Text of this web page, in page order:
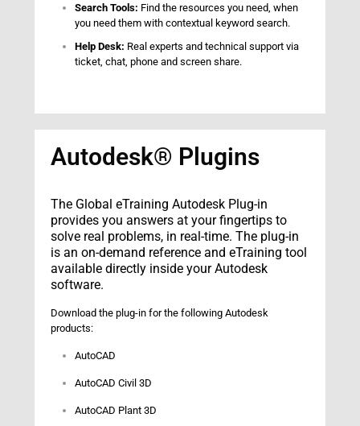
Search Tools: Find the resources you need, when
you need them with contextual keyword search.
Help Desk: Real experts and technical support via
ticket, chat, phone and screen share.
Autodesk® Plugins
The Global eTraining Autodesk Plug-in
provides you answers at your fingertips to
solve real problems, in real-time. The plug-in
is an on-demand reference and eTraining tool
available directly inside your Autodesk
software.
Download the plug-in for the following Autodesk
products:
AutoCAD
AutoCAD Civil 3D
AutoCAD Plant 3D